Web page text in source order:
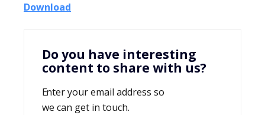
Download
Do you have interesting
content to share with us?
Enter your email address so
we can get in touch.